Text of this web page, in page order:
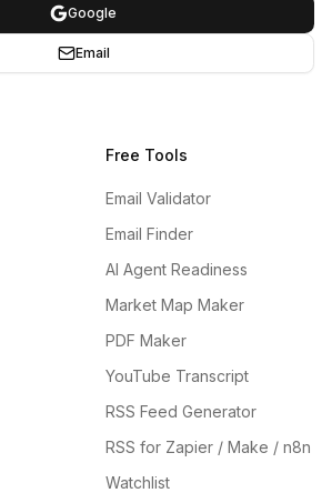
Google
Email
Free Tools
Email Validator
Email Finder
AI Agent Readiness
Market Map Maker
PDF Maker
YouTube Transcript
RSS Feed Generator
RSS for Zapier / Make / n8n
Watchlist